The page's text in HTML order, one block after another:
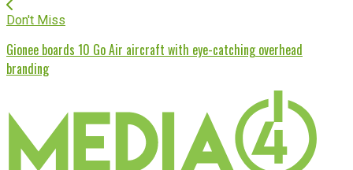
Don't Miss
Gionee boards 10 Go Air aircraft with eye-catching overhead
branding